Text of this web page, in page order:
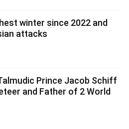
winter since 2022 and
attacks
Prince Jacob Schiff
and Father of 2 World